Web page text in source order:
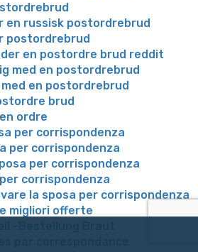
en russisk postordrebrud
postordrebrud
en postordre brud reddit
med en postordrebrud
en postordrebrud
brud
ordre
per corrispondenza
per corrispondenza
per corrispondenza
corrispondenza
la sposa per corrispondenza
migliori offerte